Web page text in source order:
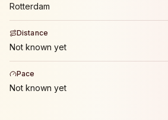
Rotterdam
Distance
Not known yet
Pace
Not known yet